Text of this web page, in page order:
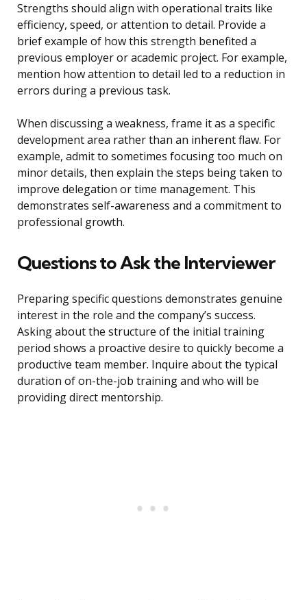
Strengths should align with operational traits like
efficiency, speed, or attention to detail. Provide a
brief example of how this strength benefited a
previous employer or academic project. For example,
mention how attention to detail led to a reduction in
errors during a previous task.
When discussing a weakness, frame it as a specific
development area rather than an inherent flaw. For
example, admit to sometimes focusing too much on
minor details, then explain the steps being taken to
improve delegation or time management. This
demonstrates self-awareness and a commitment to
professional growth.
Questions to Ask the Interviewer
Preparing specific questions demonstrates genuine
interest in the role and the company’s success.
Asking about the structure of the initial training
period shows a proactive desire to quickly become a
productive team member. Inquire about the typical
duration of on-the-job training and who will be
providing direct mentorship.